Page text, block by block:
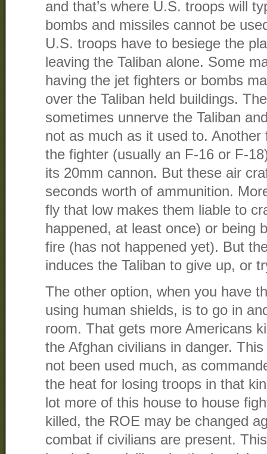
and that’s where U.S. troops will
bombs and missiles cannot be
U.S. troops have to besiege the
leaving the Taliban alone. Some
having the jet fighters or bombs
over the Taliban held buildings.
sometimes unnerve the Taliban
not as much as it used to.
the fighter (usually an F-16 or F-
its 20mm cannon. But these air
seconds worth of ammunition.
fly that low makes them liable to
happened, at least once) or being
fire (has not happened yet). But
induces the Taliban to give up, or
The other option, when you have
using human shields, is to go in
room. That gets more Americans
the Afghan civilians in danger.
not been used much, as
the heat for losing troops in that
lot more of this house to house
killed, the ROE may be changed
combat if civilians are present.